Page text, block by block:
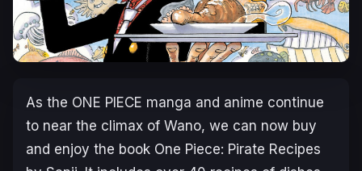
As the ONE PIECE manga and anime continue
to near the climax of Wano, we can now buy
and enjoy the book One Piece: Pirate Recipes